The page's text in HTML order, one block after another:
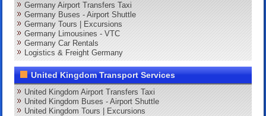
Germany Airport Transfers Taxi
Germany Buses - Airport Shuttle
Germany Tours | Excursions
Germany Limousines - VTC
Germany Car Rentals
Logistics & Freight Germany
United Kingdom Transport Services
United Kingdom Airport Transfers Taxi
United Kingdom Buses - Airport Shuttle
United Kingdom Tours | Excursions